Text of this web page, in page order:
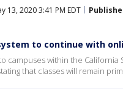
13, 2020 3:41 PM EDT
to continue with
campuses within the California
that classes will remain